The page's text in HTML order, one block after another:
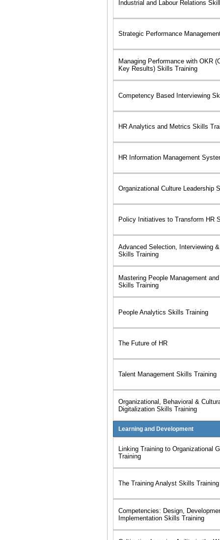
Industrial and Labour Relations
Strategic Performance
Managing Performance with OKR
Key Results) Skills Training
Competency Based Interviewing
HR Analytics and Metrics Skills
HR Information Management
Organizational Culture Leadership
Policy Initiatives to Transform HR
Advanced Selection, Interviewing
Skills Training
Mastering People Management
Skills Training
People Analytics Skills Training
The Future of HR
Talent Management Skills Training
Organizational, Behavioral &
Digitalization Skills Training
Learning and Development
Linking Training to Organizational
Training
The Training Analyst Skills Training
Competencies: Design,
Implementation Skills Training